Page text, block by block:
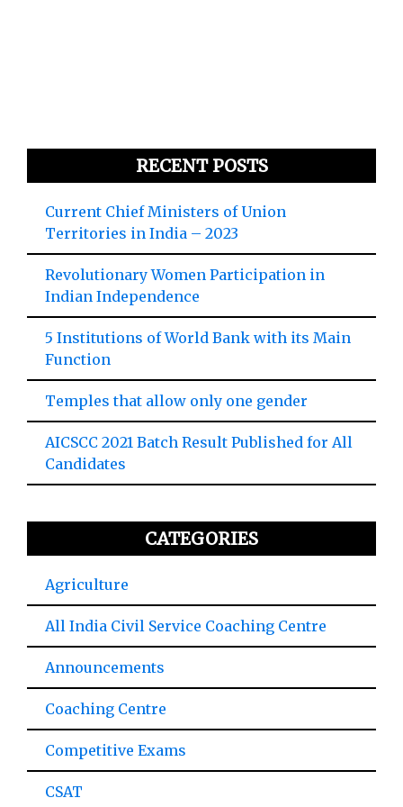
RECENT POSTS
Current Chief Ministers of Union
Territories in India – 2023
Revolutionary Women Participation in
Indian Independence
5 Institutions of World Bank with its Main
Function
Temples that allow only one gender
AICSCC 2021 Batch Result Published for All
Candidates
CATEGORIES
Agriculture
All India Civil Service Coaching Centre
Announcements
Coaching Centre
Competitive Exams
CSAT